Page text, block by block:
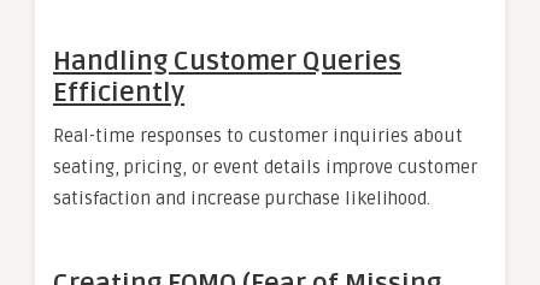
Handling Customer Queries
Efficiently
Real-time responses to customer inquiries about
seating, pricing, or event details improve customer
satisfaction and increase purchase likelihood.